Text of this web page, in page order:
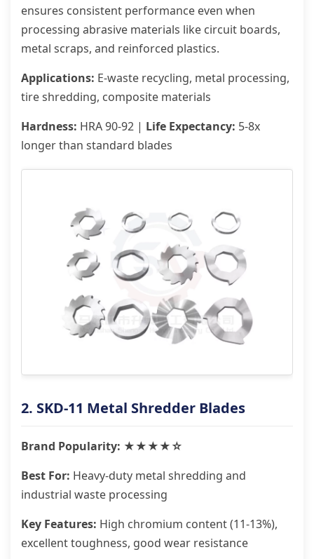
ensures consistent performance even when
processing abrasive materials like circuit boards,
metal scraps, and reinforced plastics.
Applications: E-waste recycling, metal processing,
tire shredding, composite materials
Hardness: HRA 90-92 | Life Expectancy: 5-8x
longer than standard blades
2. SKD-11 Metal Shredder Blades
Brand Popularity: ★★★★☆
Best For: Heavy-duty metal shredding and
industrial waste processing
Key Features: High chromium content (11-13%),
excellent toughness, good wear resistance